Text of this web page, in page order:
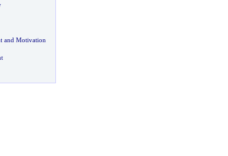
and Motivation